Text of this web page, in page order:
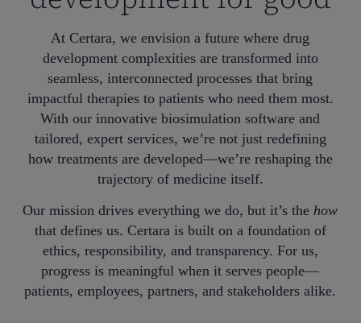
At Certara, we envision a future where drug
development complexities are transformed into
seamless, interconnected processes that bring
impactful therapies to patients who need them most.
With our innovative biosimulation software and
tailored, expert services, we’re not just redefining
how treatments are developed—we’re reshaping the
trajectory of medicine itself.
Our mission drives everything we do, but it’s thehow
that defines us. Certara is built on a foundation of
ethics, responsibility, and transparency. For us,
progress is meaningful when it serves people—
patients, employees, partners, and stakeholders alike.